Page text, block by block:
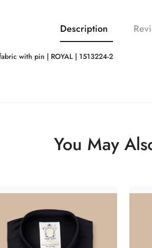
Description
with pin | ROYAL | 1513224-2
You May